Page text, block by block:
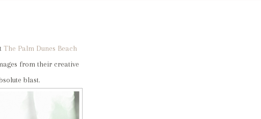
The Palm Dunes Beach
from their creative
blast.